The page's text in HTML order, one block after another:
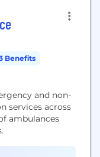
Benefits
and non-
services across
ambulances